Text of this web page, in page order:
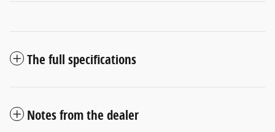
The full specifications
Notes from the dealer